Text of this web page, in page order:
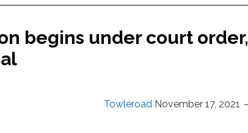
begins under court order,
Towleroad November 17, 2021